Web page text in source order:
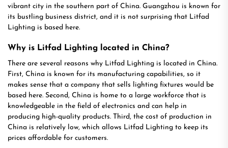
vibrant city in the southern part of China. Guangzhou is known for
its bustling business district, and it is not surprising that Litfad
Lighting is based here.
Why is Litfad Lighting located in China?
There are several reasons why Litfad Lighting is located in China.
First, China is known for its manufacturing capabilities, so it
makes sense that a company that sells lighting fixtures would be
based here. Second, China is home to a large workforce that is
knowledgeable in the field of electronics and can help in
producing high-quality products. Third, the cost of production in
China is relatively low, which allows Litfad Lighting to keep its
prices affordable for customers.